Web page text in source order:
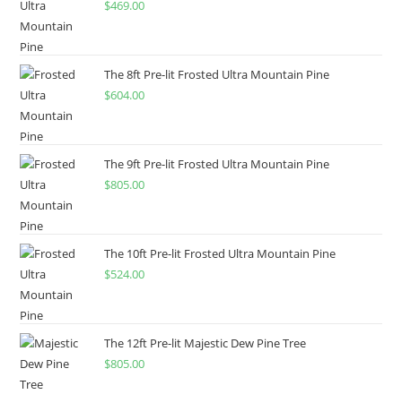
$469.00
The 8ft Pre-lit Frosted Ultra Mountain Pine
$604.00
The 9ft Pre-lit Frosted Ultra Mountain Pine
$805.00
The 10ft Pre-lit Frosted Ultra Mountain Pine
$524.00
The 12ft Pre-lit Majestic Dew Pine Tree
$805.00